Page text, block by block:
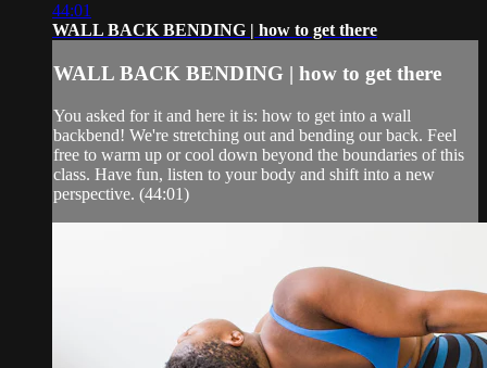
44:01
WALL BACK BENDING | how to get there
WALL BACK BENDING | how to get there
You asked for it and here it is: how to get into a wall
backbend! We're stretching out and bending our back. Feel
free to warm up or cool down beyond the boundaries of this
class. Have fun, listen to your body and shift into a new
perspective. (44:01)